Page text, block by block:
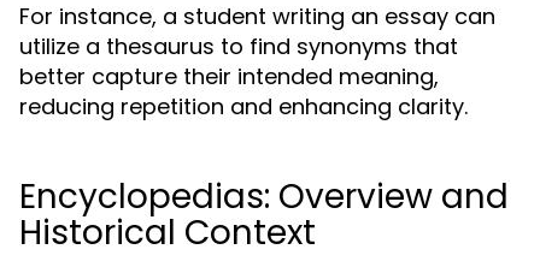
For instance, a student writing an essay can
utilize a thesaurus to find synonyms that
better capture their intended meaning,
reducing repetition and enhancing clarity.
Encyclopedias: Overview and
Historical Context